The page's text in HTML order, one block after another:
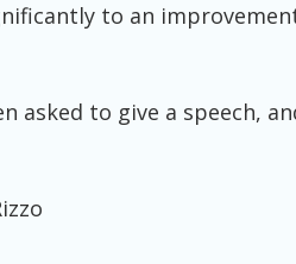
to an
asked to give a speech,